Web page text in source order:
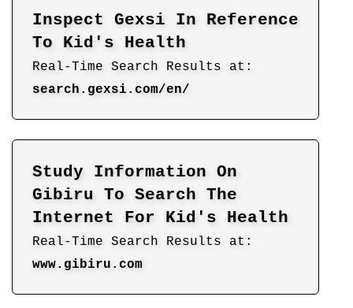
Inspect Gexsi In Reference
To Kid's Health
Real-Time Search Results at:
search.gexsi.com/en/
Study Information On
Gibiru To Search The
Internet For Kid's Health
Real-Time Search Results at:
www.gibiru.com